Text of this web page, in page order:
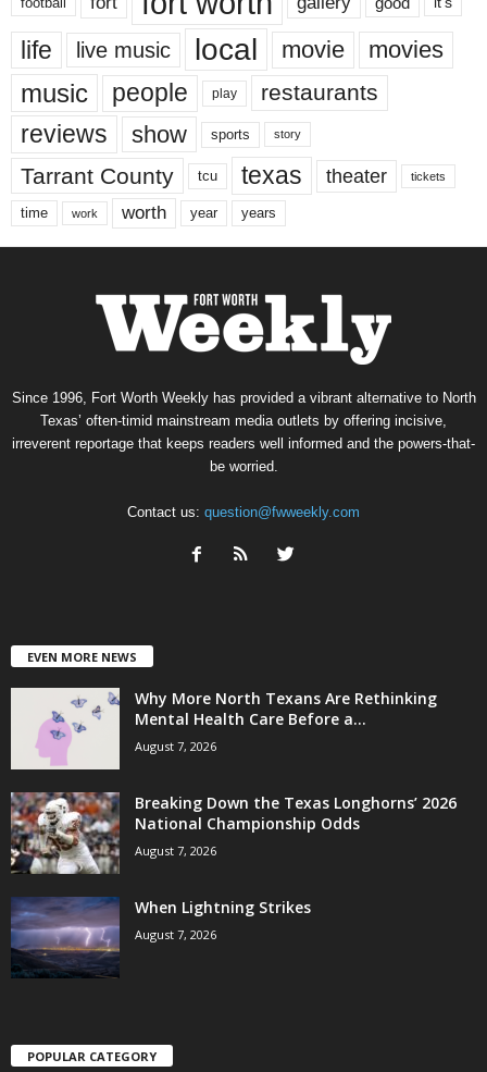
life live music local movie movies
music people play restaurants
reviews show sports story
Tarrant County tcu texas theater tickets
time work worth year years
Since 1996, Fort Worth Weekly has provided a vibrant alternative to North
Texas’ often-timid mainstream media outlets by offering incisive,
irreverent reportage that keeps readers well informed and the powers-that-
be worried.
Contact us: question@fwweekly.com
EVEN MORE NEWS
Why More North Texans Are Rethinking
Mental Health Care Before a...
August 7, 2026
Breaking Down the Texas Longhorns’ 2026
National Championship Odds
August 7, 2026
When Lightning Strikes
August 7, 2026
POPULAR CATEGORY